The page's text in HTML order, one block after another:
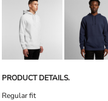
PRODUCT DETAILS.
Regular fit